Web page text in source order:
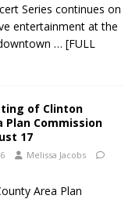
Series continues on
entertainment at the
… [FULL
of Clinton
Plan Commission
17
Melissa Jacobs
Area Plan